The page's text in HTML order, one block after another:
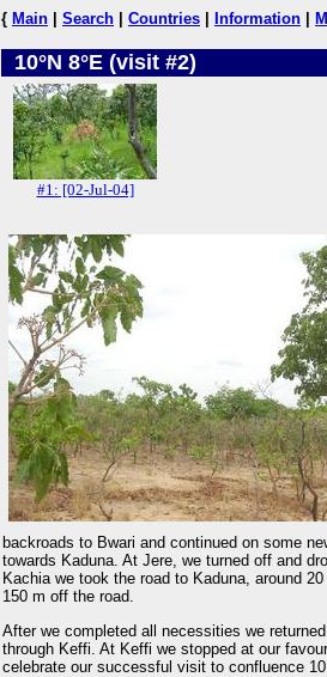
{ Main Search Countries Information
10°N 8°E (visit #2)
#1: [02-Jul-04]
backroads to Bwari and continued on some
towards Kaduna. At Jere, we turned off and
Kachia we took the road to Kaduna, around
150 m off the road.
After we completed all necessities we
through Keffi. At Keffi we stopped at our
celebrate our successful visit to confluence